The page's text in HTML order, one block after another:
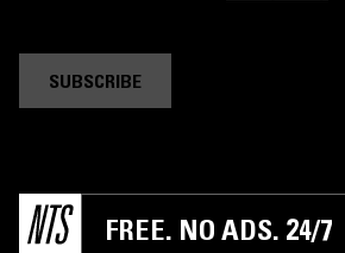
SUBSCRIBE
FREE. NO ADS. 24/7